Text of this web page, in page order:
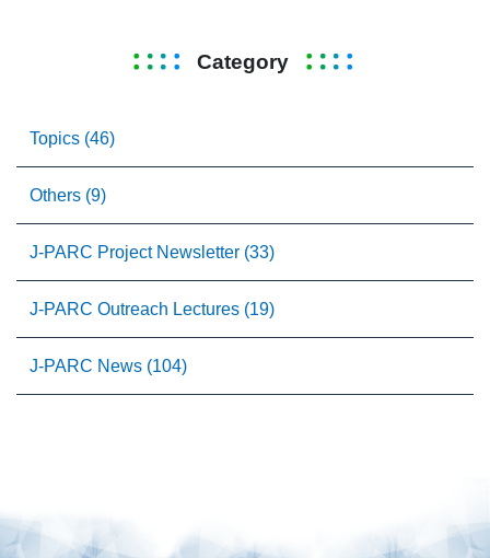
Category
Topics (46)
Others (9)
J-PARC Project Newsletter (33)
J-PARC Outreach Lectures (19)
J-PARC News (104)